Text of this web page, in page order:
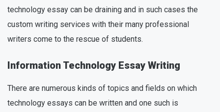
technology essay can be draining and in such cases the
custom writing services with their many professional
writers come to the rescue of students.
Information Technology Essay Writing
There are numerous kinds of topics and fields on which
technology essays can be written and one such is